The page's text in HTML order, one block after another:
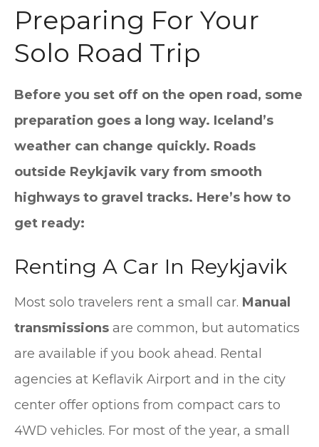
Preparing For Your
Solo Road Trip
Before you set off on the open road, some
preparation goes a long way. Iceland’s
weather can change quickly. Roads
outside Reykjavik vary from smooth
highways to gravel tracks. Here’s how to
get ready:
Renting A Car In Reykjavik
Most solo travelers rent a small car. Manual
transmissions are common, but automatics
are available if you book ahead. Rental
agencies at Keflavik Airport and in the city
center offer options from compact cars to
4WD vehicles. For most of the year, a small